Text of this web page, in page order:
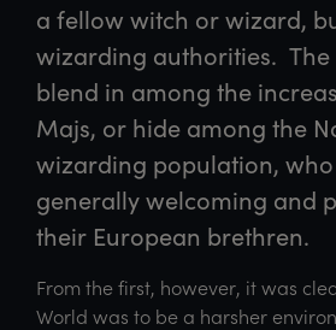
a fellow witch or wizard,
wizarding authorities.
blend in among the
Majs, or hide among the
wizarding population,
generally welcoming and
their European brethren.
From the first, however, it was
World was to be a harsher